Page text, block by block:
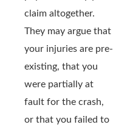
claim altogether.
They may argue that
your injuries are pre-
existing, that you
were partially at
fault for the crash,
or that you failed to